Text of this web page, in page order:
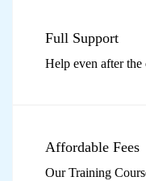
Full Support
Help even after the
Affordable Fees
Our Training